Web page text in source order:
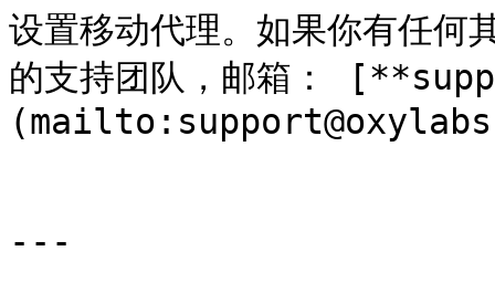
设置移动代理。如果你有任何
的支持团队，邮箱：
---